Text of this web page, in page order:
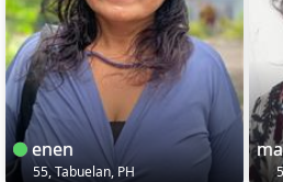
enen
55, Tabuelan, PH